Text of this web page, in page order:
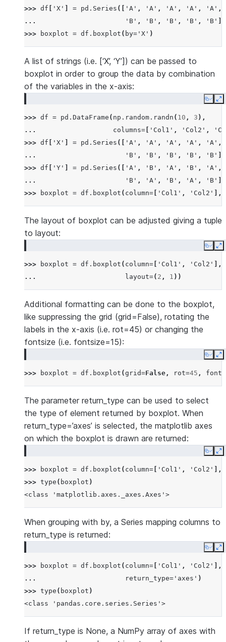
>>> df 'X' = pd . Series ([ 'A' , 'A' , 'A' , 'A' , 'A' ,
...
'B' , 'B' , 'B' , 'B' , 'B'
>>>
boxplot = df . boxplot ( by= 'X' )
A list of strings (i.e. [‘X’, ‘Y’]) can be passed to
boxplot in order to group the data by combination
of the variables in the x-axis:
Copy
>>> df = pd . DataFrame ( np . random . randn ( 10 , 3 ),
...
columns= 'Col1' , 'Col2' ,
>>> df 'X' = pd . Series ([ 'A' , 'A' , 'A' , 'A' , 'A' ,
...
'B' , 'B' , 'B' , 'B' , 'B'
>>> df 'Y' = pd . Series ([ 'A' , 'B' , 'A' , 'B' , 'A' ,
...
'B' , 'A' , 'B' , 'A' , 'B'
>>>
boxplot = df . boxplot ( column= 'Col1' , 'Col2' ],
The layout of boxplot can be adjusted giving a tuple
to layout:
Copy
>>> boxplot = df . boxplot ( column= 'Col1' , 'Col2'
],
...
layout=( 2 , 1 ))
Additional formatting can be done to the boxplot,
like suppressing the grid (grid=False), rotating the
labels in the x-axis (i.e. rot=45) or changing the
fontsize (i.e. fontsize=15):
Copy
>>> boxplot = df . boxplot (grid=False , rot=45 ,
The parameter return_type can be used to select
the type of element returned by boxplot. When
return_type=’axes’ is selected, the matplotlib axes
on which the boxplot is drawn are returned:
Copy
>>> boxplot = df . boxplot ( column= 'Col1' , 'Col2'
],
>>> type ( boxplot )
<class 'matplotlib.axes._axes.Axes'>
When grouping with by, a Series mapping columns to
return_type is returned:
Copy
>>> boxplot = df . boxplot ( column= 'Col1' , 'Col2'
],
...
return_type= 'axes' )
>>> type ( boxplot )
<class 'pandas.core.series.Series'>
If return_type is None, a NumPy array of axes with